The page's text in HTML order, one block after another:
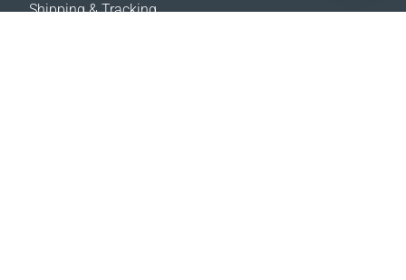
Shipping & Tracking